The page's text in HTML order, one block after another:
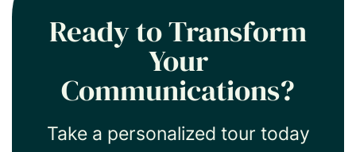
Ready to Transform
Your
Communications?
Take a personalized tour today